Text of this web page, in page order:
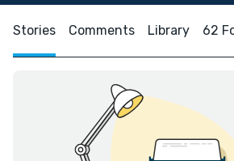
Stories Comments Library 62